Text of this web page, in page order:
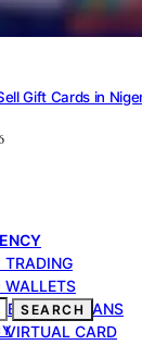
Gift Cards in
TRADING
WALLETS
BACKED LOANS
VIRTUAL CARD
SEARCH